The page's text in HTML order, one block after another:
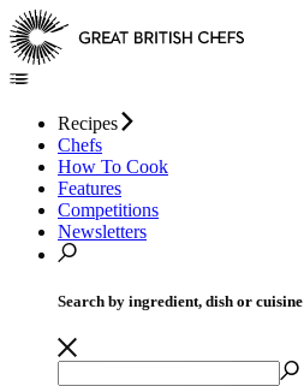
Recipes
Chefs
How To Cook
Features
Competitions
Newsletters
Search by ingredient, dish or cuisine